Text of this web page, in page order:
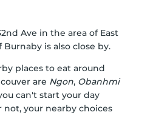
Ave in the area of East
is also close by.
places to eat around
are Ngon, Obanhmi
can't start your day
your nearby choices